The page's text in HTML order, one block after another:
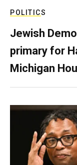
POLITICS
Jewish
primary for
Michigan